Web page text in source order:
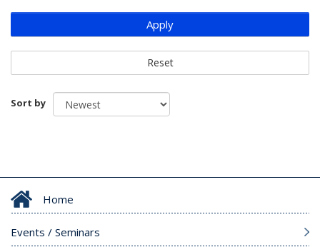
Apply
Reset
Sort by
Home
Events / Seminars